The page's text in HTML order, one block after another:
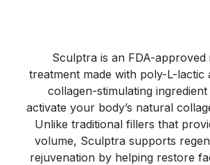
Sculptra is an FDA-approved
treatment made with poly-L-lactic
collagen-stimulating
activate your body’s natural
Unlike traditional fillers that
volume, Sculptra supports
rejuvenation by helping restore